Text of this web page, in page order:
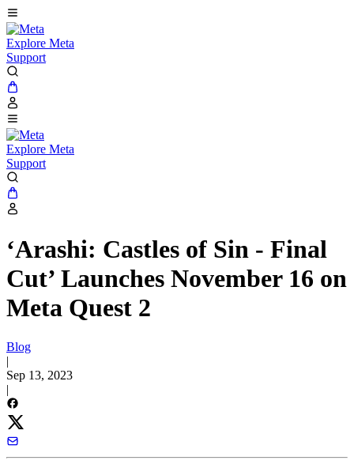
Explore Meta
Support
Explore Meta
Support
‘Arashi: Castles of Sin - Final
Cut’ Launches November 16 on
Meta Quest 2
Blog
|
Sep 13, 2023
|